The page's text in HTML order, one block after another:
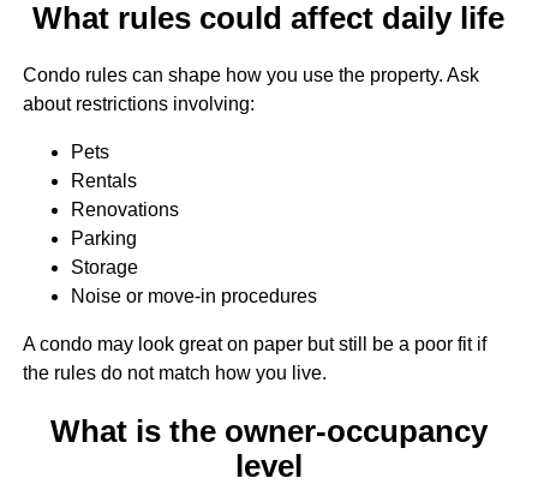
What rules could affect daily life
Condo rules can shape how you use the property. Ask
about restrictions involving:
Pets
Rentals
Renovations
Parking
Storage
Noise or move-in procedures
A condo may look great on paper but still be a poor fit if
the rules do not match how you live.
What is the owner-occupancy
level